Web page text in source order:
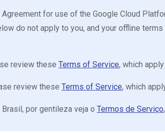
for use of the Google Cloud
do not apply to you, and your offline
review these Terms of Service, which
review these Terms of Service, which
por gentileza veja o Termos de Serviço